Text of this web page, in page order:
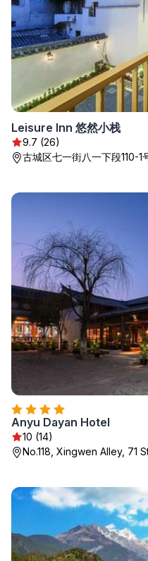
Leisure Inn 悠然小栈
9.7 (26)
古城区七一街八一下段110-1
Anyu Dayan Hotel
10 (14)
No.118, Xingwen Alley, 71